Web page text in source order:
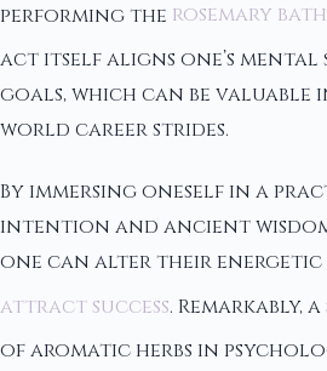
performing the rosemary
act itself aligns one’s
goals, which can be valuable
world career strides.
By immersing oneself in a
intention and ancient
one can alter their
attract success. Remarkably,
of aromatic herbs in